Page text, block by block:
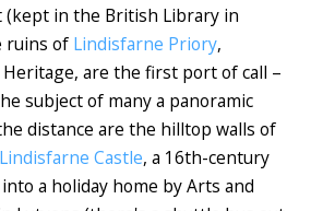
(kept in the British Library in
ruins of Lindisfarne Priory,
are the first port of call –
subject of many a panoramic
distance are the hilltop walls of
Lindisfarne Castle, a 16th-century
a holiday home by Arts and